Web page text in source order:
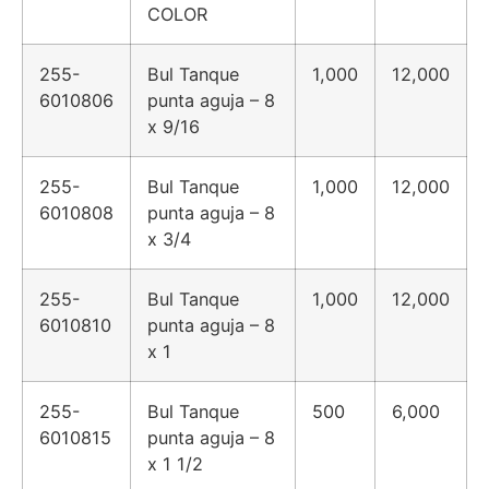
COLOR
255-
6010806
Bul Tanque
punta aguja – 8
x 9/16
1,000 12,000
255-
6010808
Bul Tanque
punta aguja – 8
x 3/4
1,000 12,000
255-
6010810
Bul Tanque
punta aguja – 8
x 1
1,000 12,000
255-
6010815
Bul Tanque
punta aguja – 8
x 1 1/2
500 6,000